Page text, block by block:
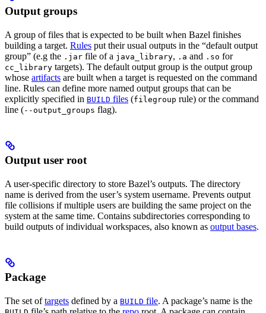
Output groups
A group of files that is expected to be built when Bazel finishes
building a target. Rules put their usual outputs in the “default output
group” (e.g the .jar file of a java_library, .a and .so for
cc_library targets). The default output group is the output group
whose artifacts are built when a target is requested on the command
line. Rules can define more named output groups that can be
explicitly specified in BUILD files (filegroup rule) or the command
line (--output_groups flag).
Output user root
A user-specific directory to store Bazel’s outputs. The directory
name is derived from the user’s system username. Prevents output
file collisions if multiple users are building the same project on the
system at the same time. Contains subdirectories corresponding to
build outputs of individual workspaces, also known as output bases.
Package
The set oftargets defined by a BUILD file. A package’s name is the